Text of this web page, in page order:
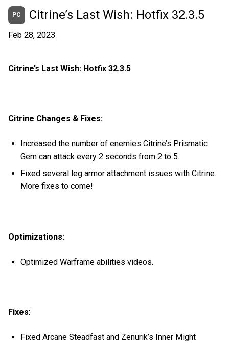
PC Citrine’s Last Wish: Hotfix 32.3.5
Feb 28, 2023
Citrine’s Last Wish: Hotfix 32.3.5
Citrine Changes & Fixes:
Increased the number of enemies Citrine’s Prismatic
Gem can attack every 2 seconds from 2 to 5.
Fixed several leg armor attachment issues with Citrine.
More fixes to come!
Optimizations:
Optimized Warframe abilities videos.
Fixes:
Fixed Arcane Steadfast and Zenurik’s Inner Might